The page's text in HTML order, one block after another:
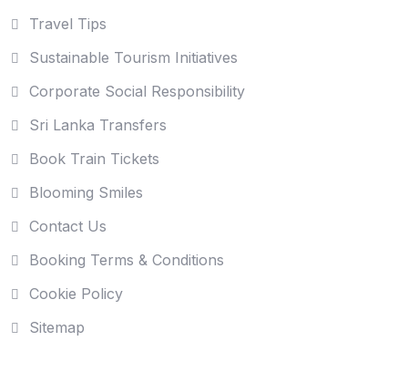
Travel Tips
Sustainable Tourism Initiatives
Corporate Social Responsibility
Sri Lanka Transfers
Book Train Tickets
Blooming Smiles
Contact Us
Booking Terms & Conditions
Cookie Policy
Sitemap